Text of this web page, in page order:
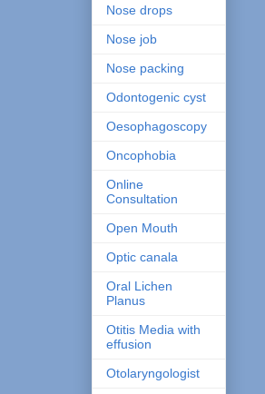
Nose drops
Nose job
Nose packing
Odontogenic cyst
Oesophagoscopy
Oncophobia
Online
Consultation
Open Mouth
Optic canala
Oral Lichen
Planus
Otitis Media with
effusion
Otolaryngologist